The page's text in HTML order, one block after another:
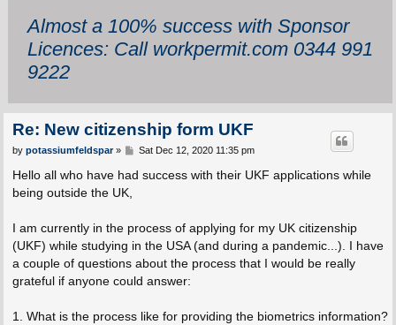
Almost a 100% success with Sponsor
Licences: Call workpermit.com 0344 991
9222
Re: New citizenship form UKF
P
s
by potassiumfeldspar» Sat Dec 12, 2020 11:35 pm
Hello all who have had success with their UKF applications while
being outside the UK,
I am currently in the process of applying for my UK citizenship
(UKF) while studying in the USA (and during a pandemic...). I have
a couple of questions about the process that I would be really
grateful if anyone could answer:
1. What is the process like for providing the biometrics information?